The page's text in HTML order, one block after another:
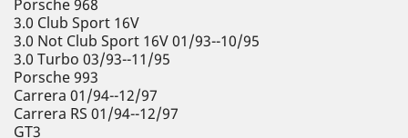
Porsche 968
3.0 Club Sport 16V
3.0 Not Club Sport 16V 01/93--10/95
3.0 Turbo 03/93--11/95
Porsche 993
Carrera 01/94--12/97
Carrera RS 01/94--12/97
GT3